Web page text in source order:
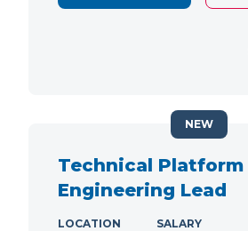
Technical Platform
Engineering Lead
LOCATION
SALARY
NEW